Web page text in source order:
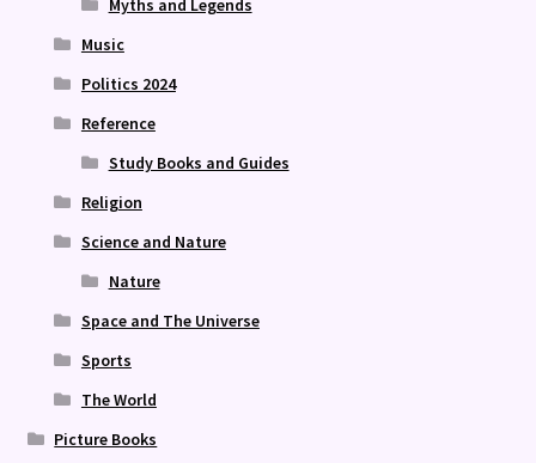
Myths and Legends
Music
Politics 2024
Reference
Study Books and Guides
Religion
Science and Nature
Nature
Space and The Universe
Sports
The World
Picture Books